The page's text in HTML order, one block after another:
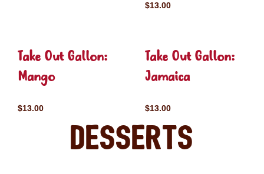
$13.00
Take Out Gallon:
Mango
$13.00
Take Out Gallon:
Jamaica
$13.00
Desserts